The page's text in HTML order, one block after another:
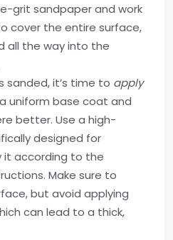
grit sandpaper and work
cover the entire surface,
all the way into the
sanded, it’s time to apply
uniform base coat and
better. Use a high-
designed for
it according to the
Make sure to
but avoid applying
can lead to a thick,